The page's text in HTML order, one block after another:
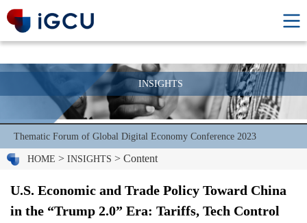
INSIGHTS
Thematic Forum of Global Digital Economy Conference 2023
HOME > INSIGHTS > Content
U.S. Economic and Trade Policy Toward China
in the “Trump 2.0” Era: Tariffs, Tech Control